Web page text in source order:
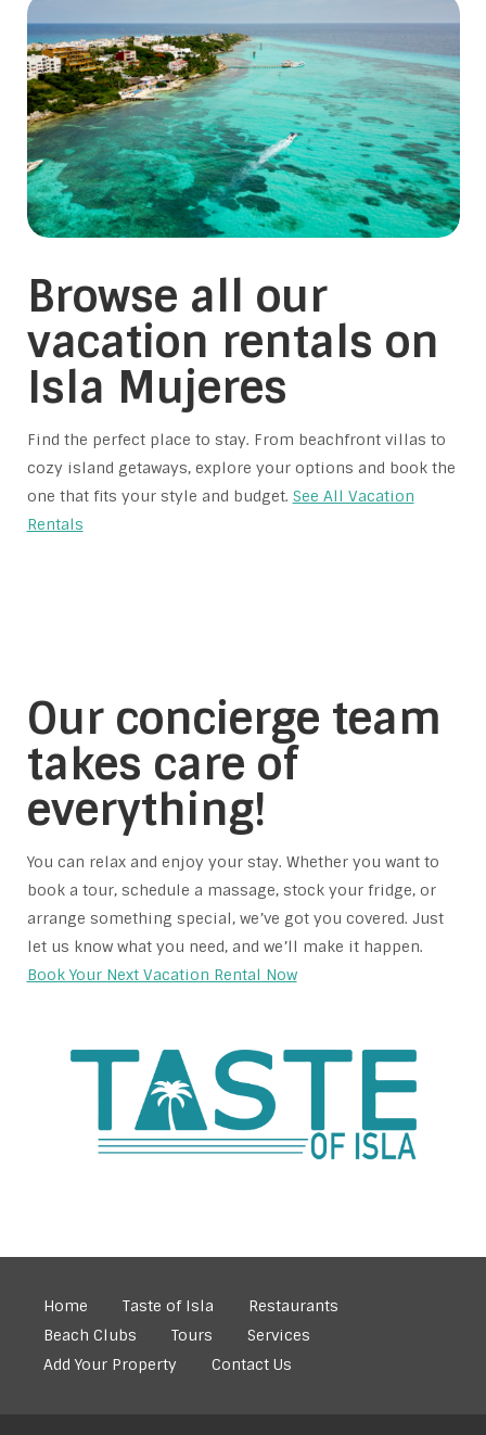
Browse all our
vacation rentals on
Isla Mujeres
Find the perfect place to stay. From beachfront villas to
cozy island getaways, explore your options and book the
one that fits your style and budget. See All Vacation
Rentals
Our concierge team
takes care of
everything!
You can relax and enjoy your stay. Whether you want to
book a tour, schedule a massage, stock your fridge, or
arrange something special, we’ve got you covered. Just
let us know what you need, and we’ll make it happen.
Book Your Next Vacation Rental Now
Home Taste of Isla
Restaurants
Beach Clubs
Tours
Services
Add Your Property
Contact Us